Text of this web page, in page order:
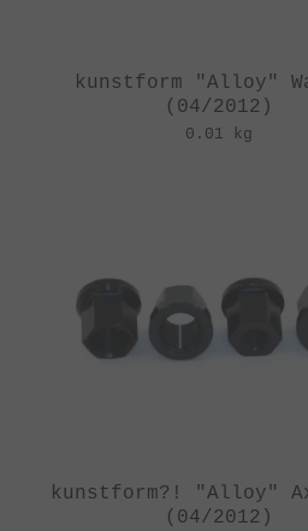
kunstform "Alloy"
(04/2012)
0.01 kg
kunstform?! "Alloy"
(04/2012)